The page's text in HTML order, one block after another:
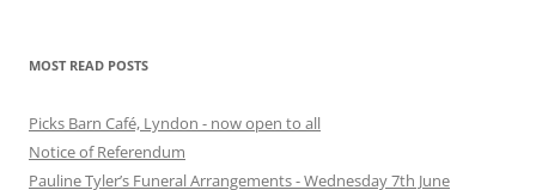
MOST READ POSTS
Picks Barn Café, Lyndon - now open to all
Notice of Referendum
Pauline Tyler’s Funeral Arrangements - Wednesday 7th June